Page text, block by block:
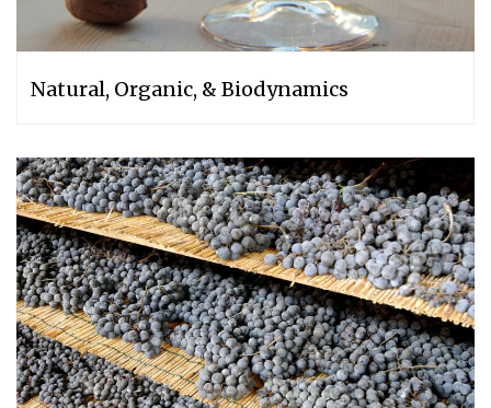
Natural, Organic, & Biodynamics